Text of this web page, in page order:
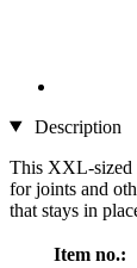
Description
This XXL-sized
for joints and
that stays in
Item no.: